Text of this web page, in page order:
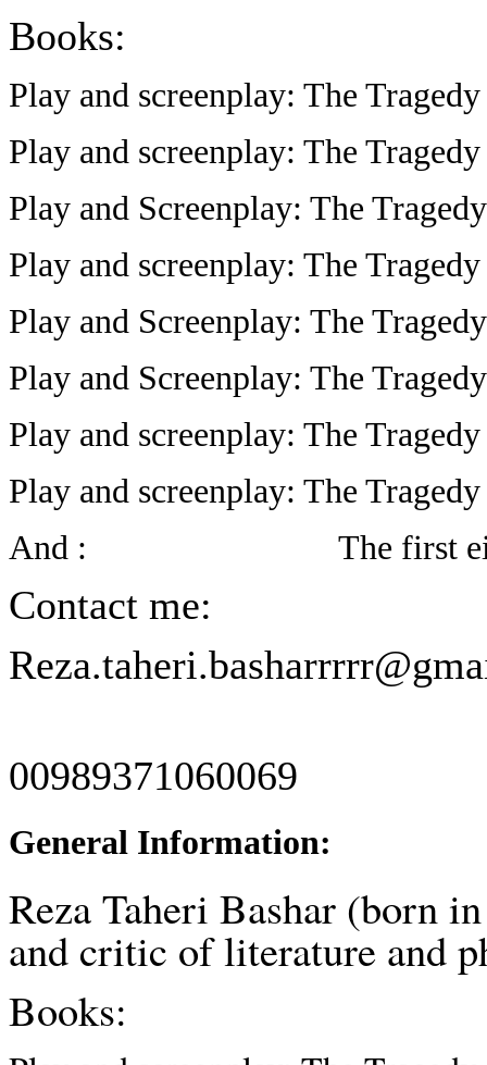
Books:
Play and screenplay: The
Play and screenplay: The
Play and Screenplay: The
Play and screenplay: The
Play and Screenplay: The
Play and Screenplay: The
Play and screenplay: The
Play and screenplay: The
And :
The first
Contact me:
00989371060069
General Information:
Reza Taheri Bashar (born
and critic of literature and
Books: